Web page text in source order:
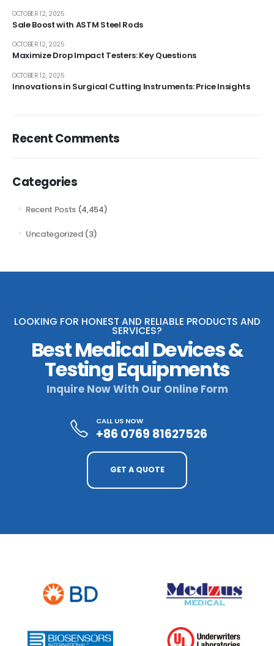
Sale Boost with ASTM Steel Rods
OCTOBER 12, 2025
Maximize Drop Impact Testers: Key Questions
OCTOBER 12, 2025
Innovations in Surgical Cutting Instruments: Price Insights
OCTOBER 12, 2025
Recent Comments
Categories
Recent Posts (4,454)
Uncategorized(3)
LOOKING FOR HONEST AND RELIABLE PRODUCTS AND
SERVICES?
Best Medical Devices &
Testing Equipments
Inquire Now With Our Online Form
CALL US NOW
+86 0769 81627526
GET A QUOTE